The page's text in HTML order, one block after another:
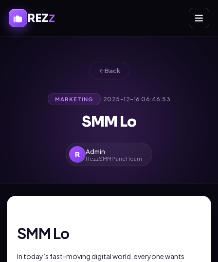
REZZ
Back
MARKETING · 2025-12-16 06:46:53
SMM Lo
R Admin
RezzSMMPanel Team
SMM Lo
In today’s fast-moving digital world, everyone wants